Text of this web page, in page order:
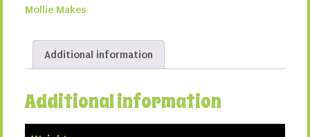
Mollie Makes
Additional information
Additional information